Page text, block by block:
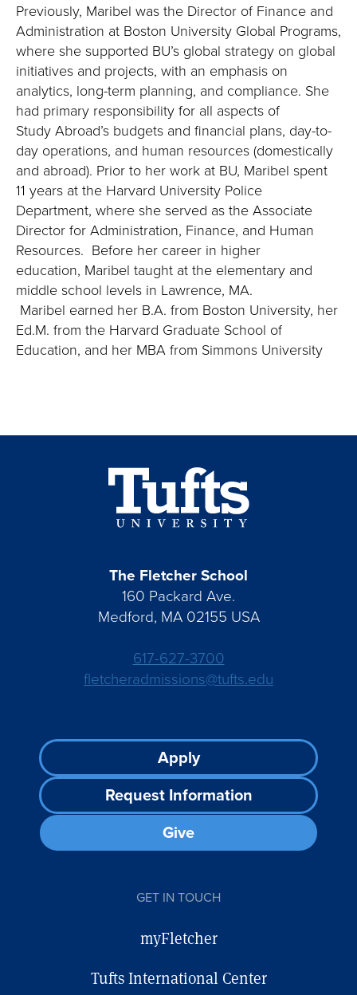
Previously, Maribel was the Director of Finance and
Administration at Boston University Global Programs,
where she supported BU’s global strategy on global
initiatives and projects, with an emphasis on
analytics, long-term planning, and compliance. She
had primary responsibility for all aspects of
Study Abroad’s budgets and financial plans, day-to-
day operations, and human resources (domestically
and abroad). Prior to her work at BU, Maribel spent
11 years at the Harvard University Police
Department, where she served as the Associate
Director for Administration, Finance, and Human
Resources. Before her career in higher
education, Maribel taught at the elementary and
middle school levels in Lawrence, MA.
Maribel earned her B.A. from Boston University, her
Ed.M. from the Harvard Graduate School of
Education, and her MBA from Simmons University
GET IN TOUCH
myFletcher
Tufts International Center
The Fletcher School
160 Packard Ave.
Medford, MA 02155 USA
617-627-3700
fletcheradmissions@tufts.edu
Footer
CTA
Apply
Request Information
Give